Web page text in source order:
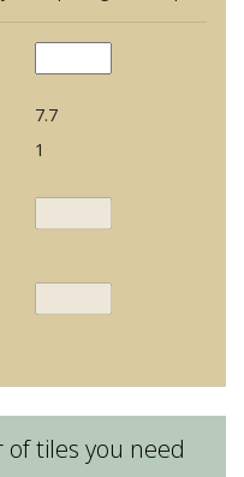
7.7
1
tiles you need